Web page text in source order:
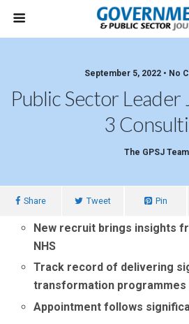
September 5, 2022 • No
Public Sector Leader
3
The GPSJ Team
Share Tweet Pin
New recruit brings insights
NHS
Track record of delivering
transformation programmes
Appointment follows